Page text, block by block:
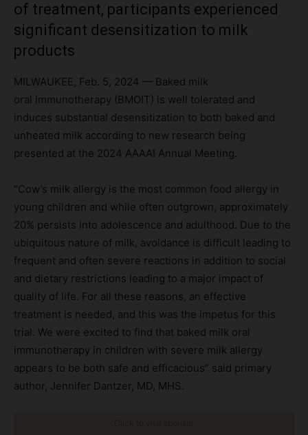
of treatment, participants experienced
significant desensitization to milk
products
MILWAUKEE, Feb. 5, 2024 — Baked milk
oral immunotherapy (BMOIT) is well tolerated and
induces substantial desensitization to both baked and
unheated milk according to new research being
presented at the 2024 AAAAI Annual Meeting.
“Cow’s milk allergy is the most common food allergy in
young children and while often outgrown, approximately
20% persists into adolescence and adulthood. Due to the
ubiquitous nature of milk, avoidance is difficult leading to
frequent and often severe reactions in addition to social
and dietary restrictions leading to a major impact of
quality of life. For all these reasons, an effective
treatment is needed, and this was the impetus for this
trial. We were excited to find that baked milk oral
immunotherapy in children with severe milk allergy
appears to be both safe and efficacious” said primary
author, Jennifer Dantzer, MD, MHS.